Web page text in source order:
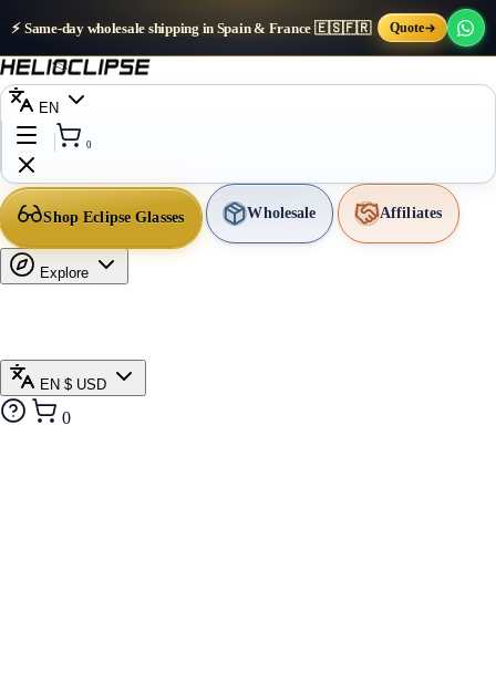
⚡ Same-day wholesale shipping in Spain & France 🇪🇸🇫🇷 Quote
EN
0
Shop Eclipse Glasses Wholesale Affiliates
Explore
EN $ USD
0